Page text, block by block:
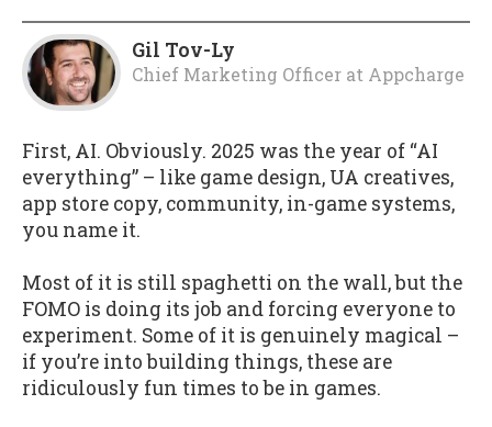
Gil Tov-Ly
Chief Marketing Officer at Appcharge
First, AI. Obviously. 2025 was the year of “AI
everything” – like game design, UA creatives,
app store copy, community, in-game systems,
you name it.
Most of it is still spaghetti on the wall, but the
FOMO is doing its job and forcing everyone to
experiment. Some of it is genuinely magical –
if you’re into building things, these are
ridiculously fun times to be in games.